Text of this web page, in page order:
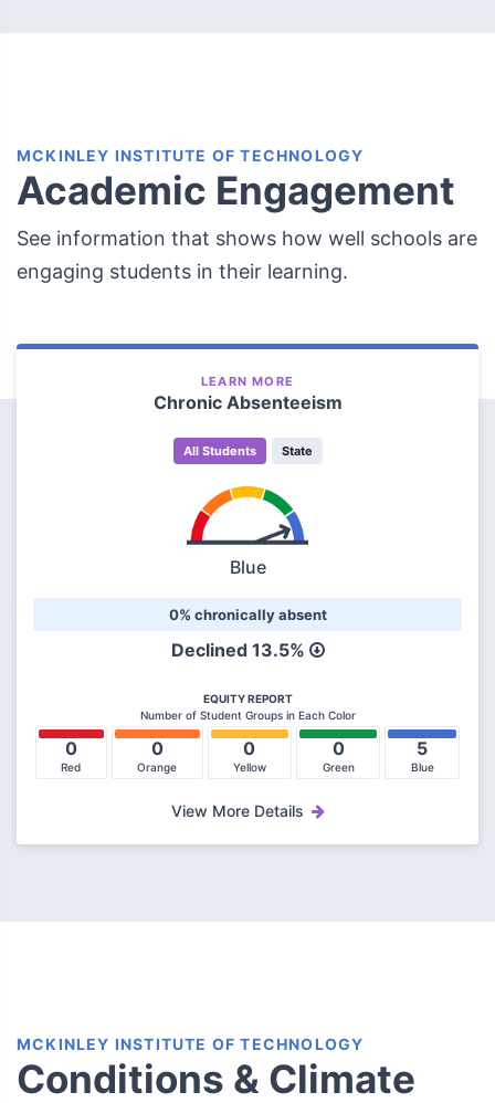
MCKINLEY INSTITUTE OF TECHNOLOGY
Academic Engagement
See information that shows how well schools are
engaging students in their learning.
LEARN MORE
Chronic Absenteeism
All Students State
Blue
0% chronically absent
Declined13.5%
EQUITY REPORT
Number of Student Groups in Each Color
0
Red
0
Orange
0
Yellow
0
Green
5
Blue
View More Details
MCKINLEY INSTITUTE OF TECHNOLOGY
Conditions & Climate